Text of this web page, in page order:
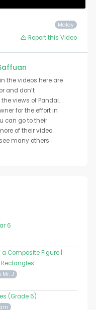
Malay
Report this Video
the videos here are
and don’t
views of Pandai. .
for the effort in
can go to their
of their video
many others
6
Composite Figure |
Mr. J
(Grade 6)